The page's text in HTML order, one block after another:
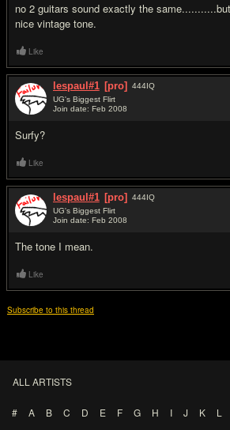
no 2 guitars sound exactly the
nice vintage tone.
Like
lespaul#1 [pro] 444IQ
UG's Biggest Flirt
Join date: Feb 2008
Surfy?
Like
lespaul#1 [pro] 444IQ
UG's Biggest Flirt
Join date: Feb 2008
The tone I mean.
Like
Subscribe to this thread
ALL ARTISTS
# A B C D E F G H I J K L